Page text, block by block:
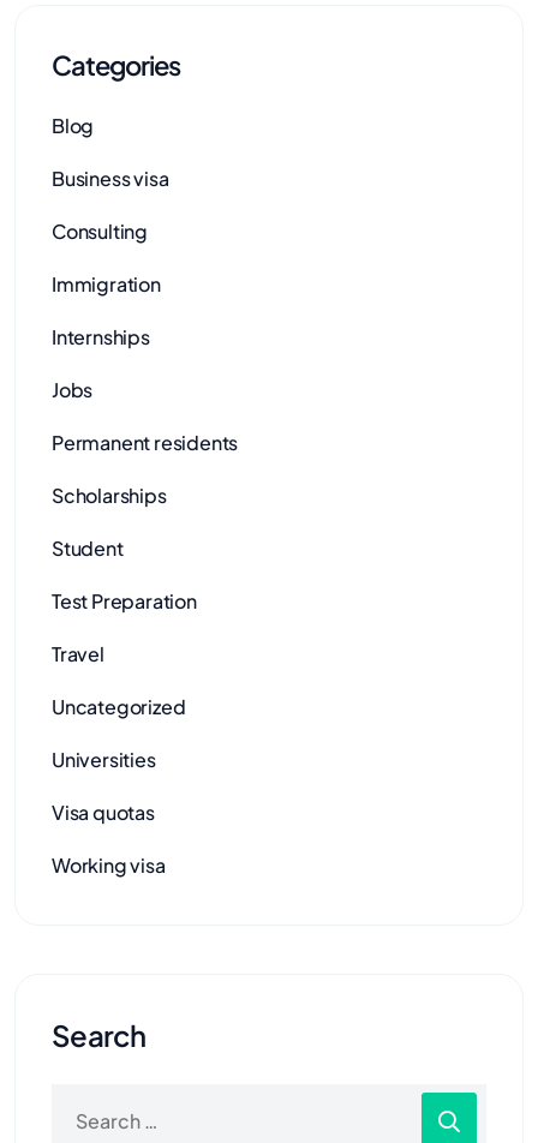
Categories
Blog
Business visa
Consulting
Immigration
Internships
Jobs
Permanent residents
Scholarships
Student
Test Preparation
Travel
Uncategorized
Universities
Visa quotas
Working visa
Search